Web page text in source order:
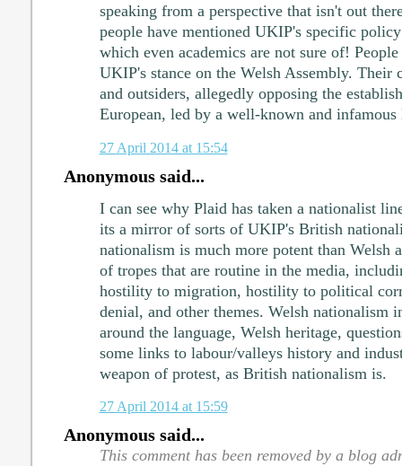
speaking from a perspective that isn't out
people have mentioned UKIP's specific
which even academics are not sure of!
UKIP's stance on the Welsh Assembly. Their
and outsiders, allegedly opposing the
European, led by a well-known and infamous
27 April 2014 at 15:54
Anonymous said...
I can see why Plaid has taken a nationalist
its a mirror of sorts of UKIP's British
nationalism is much more potent than Welsh
of tropes that are routine in the media,
hostility to migration, hostility to political
denial, and other themes. Welsh nationalism
around the language, Welsh heritage,
some links to labour/valleys history and
weapon of protest, as British nationalism is.
27 April 2014 at 15:59
Anonymous said...
This comment has been removed by a blog